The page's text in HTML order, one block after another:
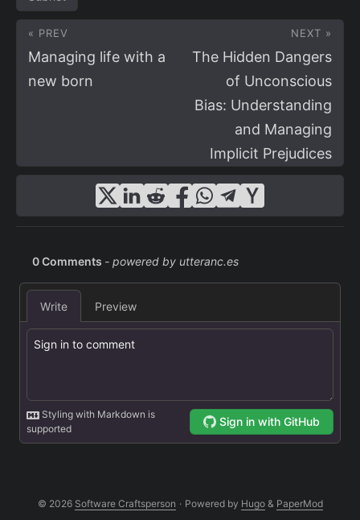
« PREV
Managing life with a
new born
NEXT »
The Hidden Dangers
of Unconscious
Bias: Understanding
and Managing
Implicit Prejudices
© 2026 Software Craftsperson · Powered by Hugo& PaperMod